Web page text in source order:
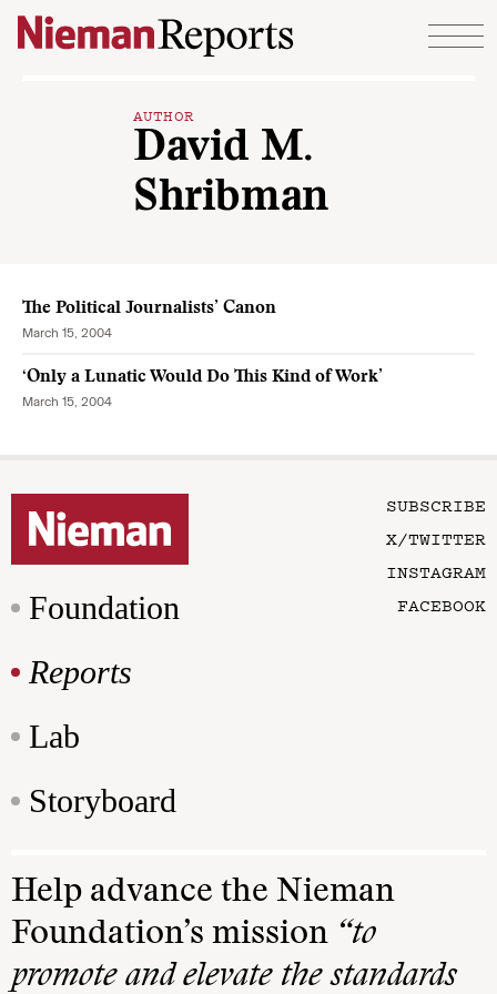
Skip to content
AUTHOR
David M.
Shribman
The Political Journalists’ Canon
March 15, 2004
‘Only a Lunatic Would Do This Kind of Work’
March 15, 2004
Foundation
Reports
Lab
Storyboard
SUBSCRIBE
X/TWITTER
INSTAGRAM
FACEBOOK
Help advance the Nieman
Foundation’s mission “to
promote and elevate the standards